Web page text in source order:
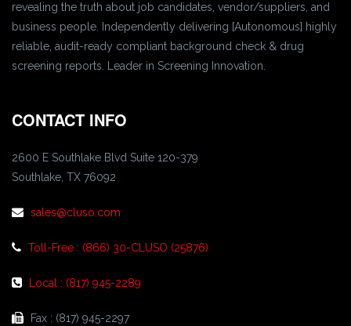
revealing the truth about job candidates, vendor/suppliers, and
business people. Independently delivering [Autonomous] highly
reliable, audit-ready compliant background check & drug
screening reports. Leader in Screening Innovation.
CONTACT INFO
2600 E Southlake Blvd Suite 120-379
Southlake, TX 76092
sales@cluso.com
Toll-Free : (866) 30-CLUSO (25876)
Local : (817) 945-2289
Fax : (817) 945-2297